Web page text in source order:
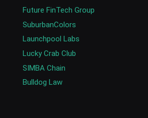
Future FinTech Group
SuburbanColors
Launchpool Labs
Lucky Crab Club
SIMBA Chain
Bulldog Law